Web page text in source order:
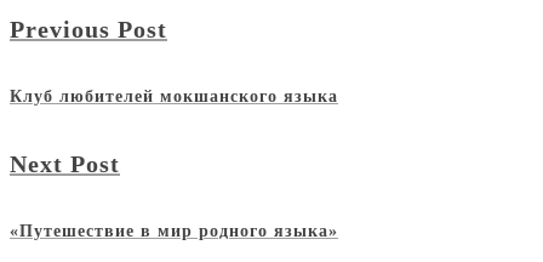
Previous Post
Клуб любителей мокшанского языка
Next Post
«Путешествие в мир родного языка»